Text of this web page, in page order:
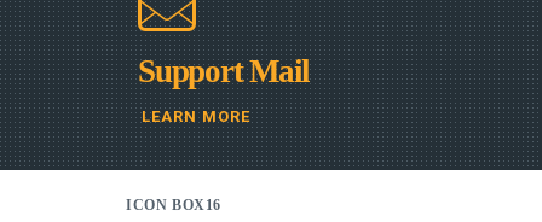
Support Mail
LEARN MORE
ICON BOX16